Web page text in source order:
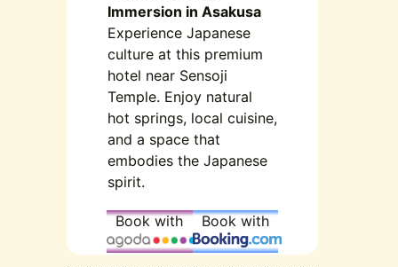
Immersion in Asakusa
Experience Japanese
culture at this premium
hotel near Sensoji
Temple. Enjoy natural
hot springs, local cuisine,
and a space that
embodies the Japanese
spirit.
Book with Book with